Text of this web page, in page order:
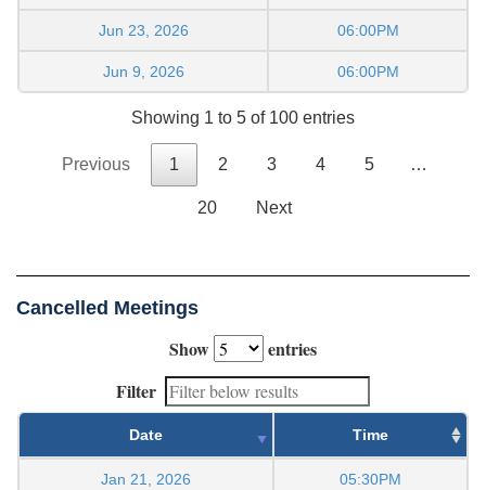
Jun 23, 2026 06:00PM
Jun 9, 2026 06:00PM
Showing 1 to 5 of 100 entries
Previous 1 2 3 4 5 …
20 Next
Cancelled Meetings
Show
entries
Filter
Date Time
Jan 21, 2026 05:30PM